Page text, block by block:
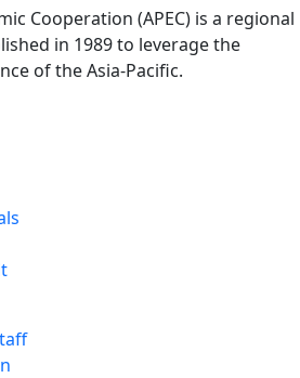
Cooperation (APEC) is a regional
in 1989 to leverage the
of the Asia-Pacific.